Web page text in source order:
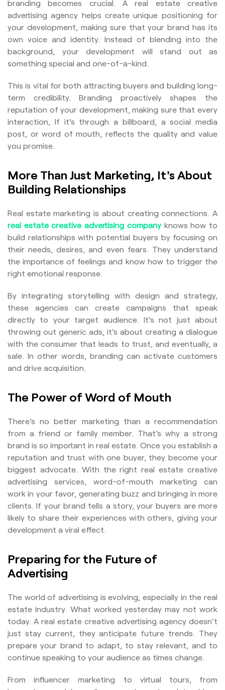
branding becomes crucial. A real estate creative
advertising agency helps create unique positioning for
your development, making sure that your brand has its
own voice and identity. Instead of blending into the
background, your development will stand out as
something special and one-of-a-kind.
This is vital for both attracting buyers and building long-
term credibility. Branding proactively shapes the
reputation of your development, making sure that every
interaction, If it's through a billboard, a social media
post, or word of mouth, reflects the quality and value
you promise.
More Than Just Marketing, It's About
Building Relationships
Real estate marketing is about creating connections. A
real estate creative advertising companyknows how to
build relationships with potential buyers by focusing on
their needs, desires, and even fears. They understand
the importance of feelings and know how to trigger the
right emotional response.
By integrating storytelling with design and strategy,
these agencies can create campaigns that speak
directly to your target audience. It's not just about
throwing out generic ads, it's about creating a dialogue
with the consumer that leads to trust, and eventually, a
sale. In other words, branding can activate customers
and drive acquisition.
The Power of Word of Mouth
There’s no better marketing than a recommendation
from a friend or family member. That’s why a strong
brand is so important in real estate. Once you establish a
reputation and trust with one buyer, they become your
biggest advocate. With the right real estate creative
advertising services, word-of-mouth marketing can
work in your favor, generating buzz and bringing in more
clients. If your brand tells a story, your buyers are more
likely to share their experiences with others, giving your
development a viral effect.
Preparing for the Future of
Advertising
The world of advertising is evolving, especially in the real
estate industry. What worked yesterday may not work
today. A real estate creative advertising agency doesn’t
just stay current, they anticipate future trends. They
prepare your brand to adapt, to stay relevant, and to
continue speaking to your audience as times change.
From influencer marketing to virtual tours, from